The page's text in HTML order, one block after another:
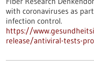
with coronaviruses as
infection control.
https://
release/antiviral-tests-